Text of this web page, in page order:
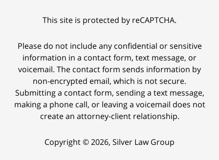
This site is protected by reCAPTCHA.
Please do not include any confidential or sensitive
information in a contact form, text message, or
voicemail. The contact form sends information by
non-encrypted email, which is not secure.
Submitting a contact form, sending a text message,
making a phone call, or leaving a voicemail does not
create an attorney-client relationship.
Copyright © 2026, Silver Law Group